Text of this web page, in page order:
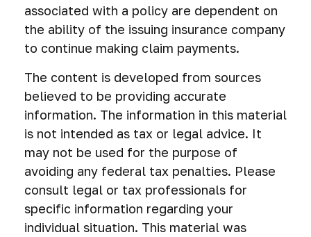
associated with a policy are dependent on
the ability of the issuing insurance company
to continue making claim payments.
The content is developed from sources
believed to be providing accurate
information. The information in this material
is not intended as tax or legal advice. It
may not be used for the purpose of
avoiding any federal tax penalties. Please
consult legal or tax professionals for
specific information regarding your
individual situation. This material was